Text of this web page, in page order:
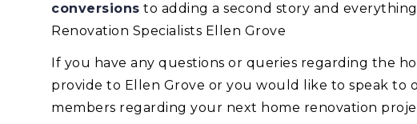
conversions to adding a second story and
Renovation Specialists Ellen Grove
If you have any questions or queries regarding the
provide to Ellen Grove or you would like to speak to
members regarding your next home renovation